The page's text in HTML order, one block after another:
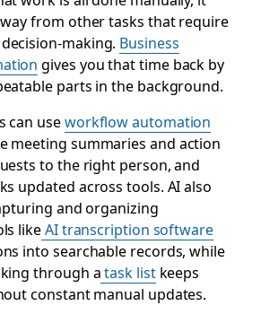
from other tasks that require
making. Business
gives you that time back by
parts in the background.
can useworkflow automation
meeting summaries and action
to the right person, and
updated across tools. AI also
and organizing
likeAI transcription software
into searchable records, while
through atask listkeeps
constant manual updates.